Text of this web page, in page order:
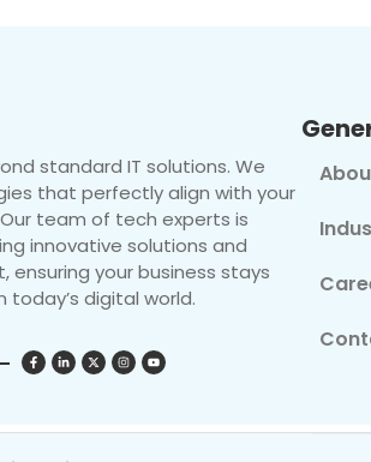
standard IT solutions. We
that perfectly align with your
team of tech experts is
innovative solutions and
ensuring your business stays
digital world.